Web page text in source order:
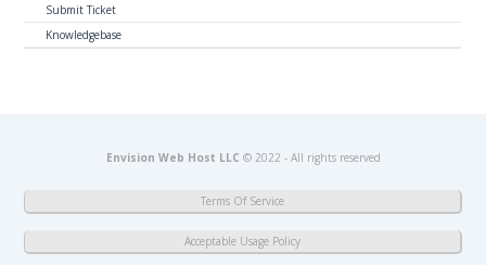
Submit Ticket
Knowledgebase
Envision Web Host LLC © 2022 - All rights reserved
Terms Of Service
Acceptable Usage Policy